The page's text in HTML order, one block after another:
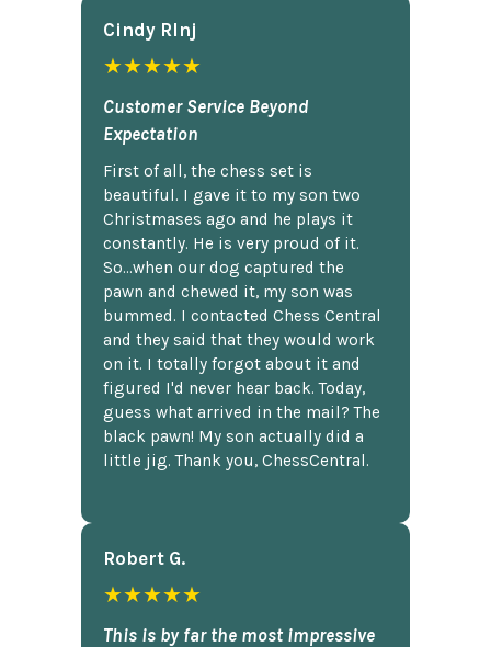
Cindy Rlnj
★★★★★
Customer Service Beyond
Expectation
First of all, the chess set is
beautiful. I gave it to my son two
Christmases ago and he plays it
constantly. He is very proud of it.
So...when our dog captured the
pawn and chewed it, my son was
bummed. I contacted Chess Central
and they said that they would work
on it. I totally forgot about it and
figured I'd never hear back. Today,
guess what arrived in the mail? The
black pawn! My son actually did a
little jig. Thank you, ChessCentral.
Robert G.
★★★★★
This is by far the most impressive